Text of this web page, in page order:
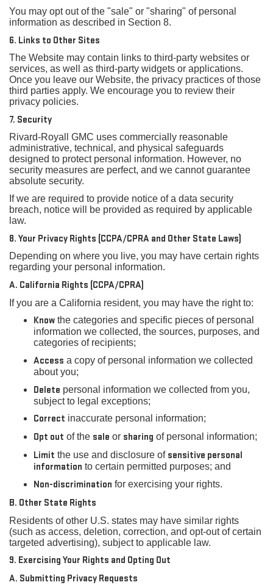
You may opt out of the "sale" or "sharing" of personal
information as described in Section 8.
6. Links to Other Sites
The Website may contain links to third-party websites or
services, as well as third-party widgets or applications.
Once you leave our Website, the privacy practices of those
third parties apply. We encourage you to review their
privacy policies.
7. Security
Rivard-Royall GMC uses commercially reasonable
administrative, technical, and physical safeguards
designed to protect personal information. However, no
security measures are perfect, and we cannot guarantee
absolute security.
If we are required to provide notice of a data security
breach, notice will be provided as required by applicable
law.
8. Your Privacy Rights (CCPA/CPRA and Other State Laws)
Depending on where you live, you may have certain rights
regarding your personal information.
A. California Rights (CCPA/CPRA)
If you are a California resident, you may have the right to:
Know the categories and specific pieces of personal
information we collected, the sources, purposes, and
categories of recipients;
Access a copy of personal information we collected
about you;
Delete personal information we collected from you,
subject to legal exceptions;
Correct inaccurate personal information;
Opt out of the sale or sharing of personal information;
Limit the use and disclosure of sensitive personal
information to certain permitted purposes; and
Non-discrimination for exercising your rights.
B. Other State Rights
Residents of other U.S. states may have similar rights
(such as access, deletion, correction, and opt-out of certain
targeted advertising), subject to applicable law.
9. Exercising Your Rights and Opting Out
A. Submitting Privacy Requests